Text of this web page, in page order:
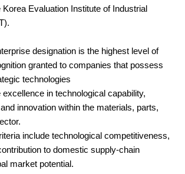
Korea Evaluation Institute of Industrial
.
designation is the highest level of
granted to companies that possess
technologies
in technological capability,
innovation within the materials, parts,
include technological competitiveness,
to domestic supply-chain
market potential.